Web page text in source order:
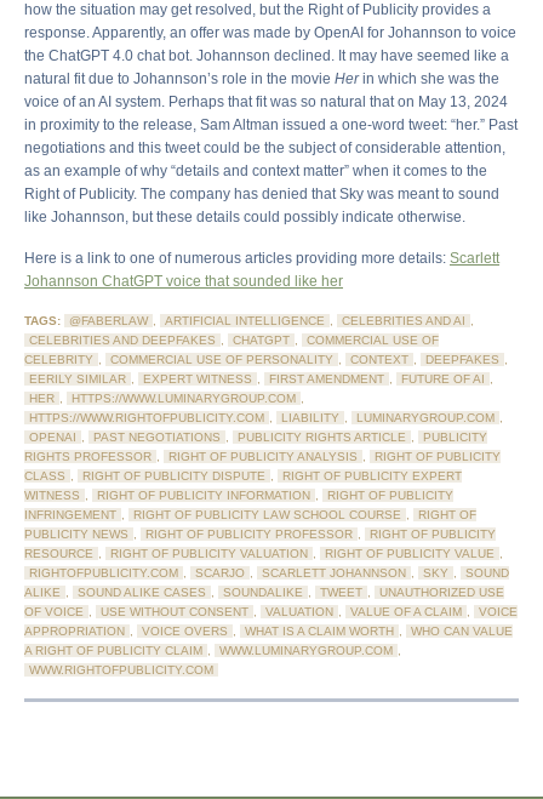
how the situation may get resolved, but the Right of Publicity provides a
response. Apparently, an offer was made by OpenAI for Johannson to voice
the ChatGPT 4.0 chat bot. Johannson declined. It may have seemed like a
natural fit due to Johannson’s role in the movie Herin which she was the
voice of an AI system. Perhaps that fit was so natural that on May 13, 2024
in proximity to the release, Sam Altman issued a one-word tweet: “her.” Past
negotiations and this tweet could be the subject of considerable attention,
as an example of why “details and context matter” when it comes to the
Right of Publicity. The company has denied that Sky was meant to sound
like Johannson, but these details could possibly indicate otherwise.
Here is a link to one of numerous articles providing more details: Scarlett
Johannson ChatGPT voice that sounded like her
TAGS: @FABERLAW , ARTIFICIAL INTELLIGENCE , CELEBRITIES AND AI ,
CELEBRITIES AND DEEPFAKES , CHATGPT ,
COMMERCIAL USE OF
CELEBRITY , COMMERCIAL USE OF PERSONALITY , CONTEXT , DEEPFAKES ,
EERILY SIMILAR , EXPERT WITNESS , FIRST AMENDMENT , FUTURE OF AI ,
HER , HTTPS://WWW.LUMINARYGROUP.COM ,
HTTPS://WWW.RIGHTOFPUBLICITY.COM , LIABILITY , LUMINARYGROUP.COM ,
OPENAI , PAST NEGOTIATIONS , PUBLICITY RIGHTS ARTICLE ,
PUBLICITY
RIGHTS PROFESSOR , RIGHT OF PUBLICITY ANALYSIS ,
RIGHT OF PUBLICITY
CLASS , RIGHT OF PUBLICITY DISPUTE ,
RIGHT OF PUBLICITY EXPERT
WITNESS , RIGHT OF PUBLICITY INFORMATION ,
RIGHT OF PUBLICITY
INFRINGEMENT , RIGHT OF PUBLICITY LAW SCHOOL COURSE ,
RIGHT OF
PUBLICITY NEWS , RIGHT OF PUBLICITY PROFESSOR ,
RIGHT OF PUBLICITY
RESOURCE , RIGHT OF PUBLICITY VALUATION , RIGHT OF PUBLICITY VALUE ,
RIGHTOFPUBLICITY.COM , SCARJO , SCARLETT JOHANNSON , SKY ,
SOUND
ALIKE , SOUND ALIKE CASES , SOUNDALIKE , TWEET ,
UNAUTHORIZED USE
OF VOICE , USE WITHOUT CONSENT , VALUATION , VALUE OF A CLAIM ,
VOICE
APPROPRIATION , VOICE OVERS , WHAT IS A CLAIM WORTH ,
WHO CAN VALUE
A RIGHT OF PUBLICITY CLAIM , WWW.LUMINARYGROUP.COM ,
WWW.RIGHTOFPUBLICITY.COM